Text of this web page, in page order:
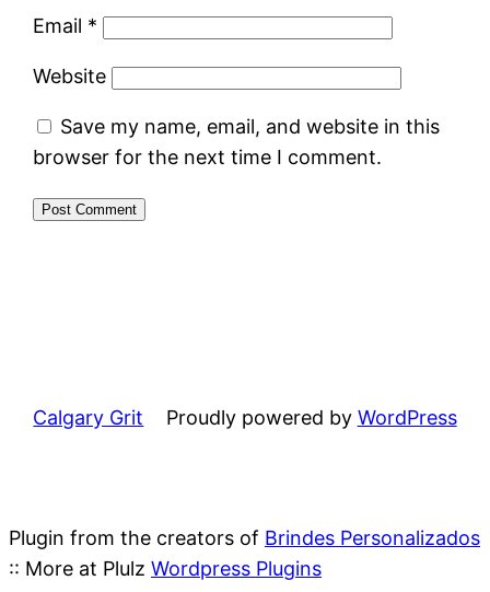
Email *
Website
Save my name, email, and website in this
browser for the next time I comment.
Calgary Grit Proudly powered by WordPress
Plugin from the creators of Brindes Personalizados
:: More at Plulz Wordpress Plugins